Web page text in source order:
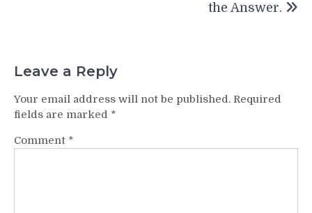
the Answer.
Leave a Reply
Your email address will not be published. Required
fields are marked *
Comment *